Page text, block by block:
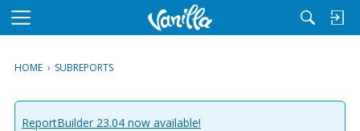
M
u
HOME › SUBREPORTS
ReportBuilder 23.04 now available!